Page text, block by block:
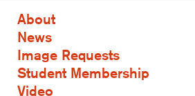
About
News
Image Requests
Student Membership
Video